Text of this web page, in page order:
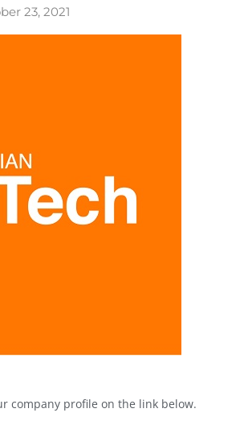
23, 2021
company profile on the link below.